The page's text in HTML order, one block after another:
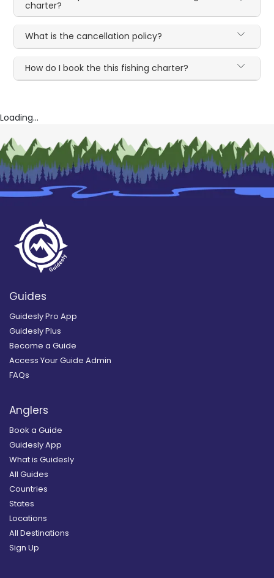
charter?
What is the cancellation policy?
How do I book the this fishing charter?
Loading...
Guides
Guidesly Pro App
Guidesly Plus
Become a Guide
Access Your Guide Admin
FAQs
Anglers
Book a Guide
Guidesly App
What is Guidesly
All Guides
Countries
States
Locations
All Destinations
Sign Up